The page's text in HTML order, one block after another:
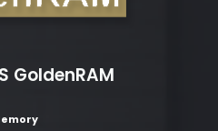
GoldenRAM